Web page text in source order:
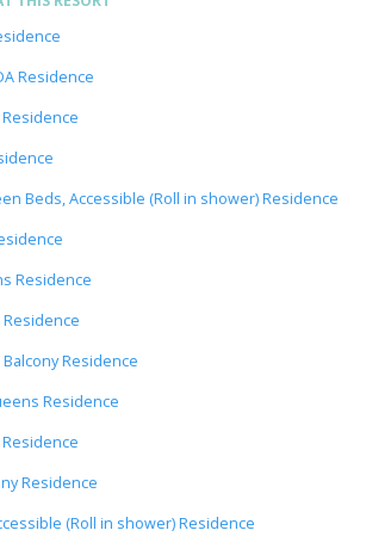
Residence
Residence
Beds, Accessible (Roll in shower) Residence
Residence
Residence
Residence
Residence
Residence
(Roll in shower) Residence